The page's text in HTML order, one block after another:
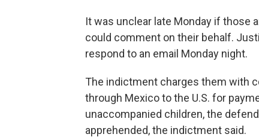
It was unclear late Monday if those
could comment on their behalf.
respond to an email Monday night.
The indictment charges them with
through Mexico to the U.S. for
unaccompanied children, the
apprehended, the indictment said.